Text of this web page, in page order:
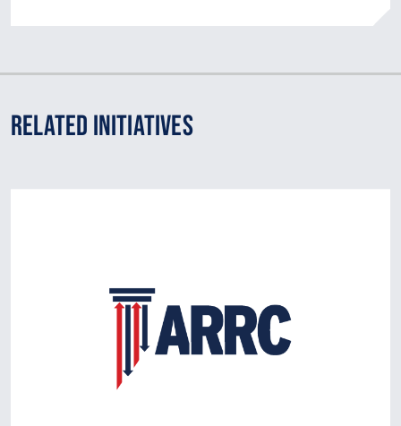
Related Initiatives